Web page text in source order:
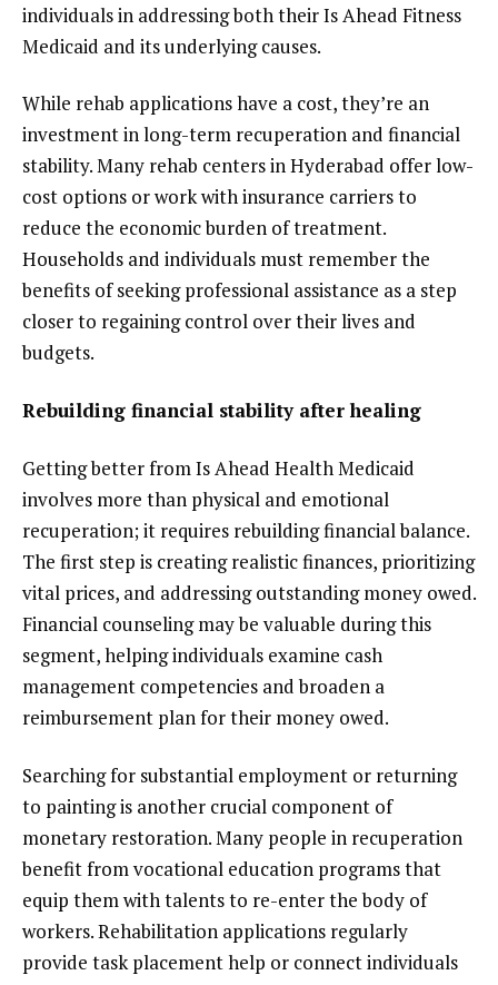
individuals in addressing both their Is Ahead Fitness
Medicaid and its underlying causes.
While rehab applications have a cost, they’re an
investment in long-term recuperation and financial
stability. Many rehab centers in Hyderabad offer low-
cost options or work with insurance carriers to
reduce the economic burden of treatment.
Households and individuals must remember the
benefits of seeking professional assistance as a step
closer to regaining control over their lives and
budgets.
Rebuilding financial stability after healing
Getting better from Is Ahead Health Medicaid
involves more than physical and emotional
recuperation; it requires rebuilding financial balance.
The first step is creating realistic finances, prioritizing
vital prices, and addressing outstanding money owed.
Financial counseling may be valuable during this
segment, helping individuals examine cash
management competencies and broaden a
reimbursement plan for their money owed.
Searching for substantial employment or returning
to painting is another crucial component of
monetary restoration. Many people in recuperation
benefit from vocational education programs that
equip them with talents to re-enter the body of
workers. Rehabilitation applications regularly
provide task placement help or connect individuals